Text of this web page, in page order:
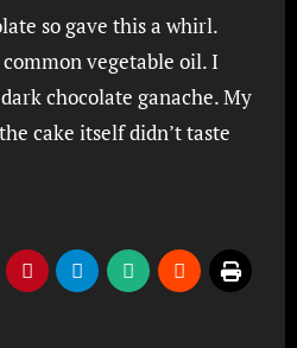
so gave this a whirl.
vegetable oil. I
chocolate ganache. My
cake itself didn’t taste